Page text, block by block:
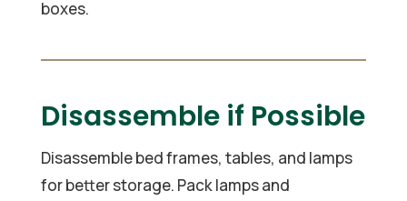
boxes.
Disassemble if Possible
Disassemble bed frames, tables, and lamps
for better storage. Pack lamps and